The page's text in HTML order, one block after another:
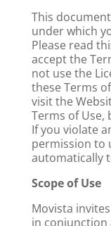
This
under which
Please read
accept the
not use the
these Terms
visit the
Terms of Use,
If you violate
permission to
automatically
Scope of Use
Movista
in conjunction